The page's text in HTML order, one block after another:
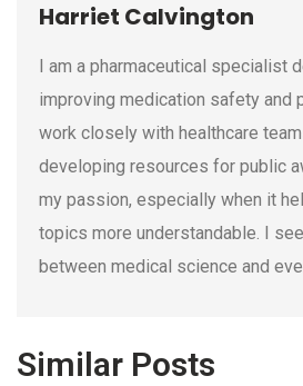
Harriet Calvington
I am a pharmaceutical specialist
improving medication safety and
work closely with healthcare
developing resources for public
my passion, especially when it
topics more understandable. I
between medical science and
Similar Posts